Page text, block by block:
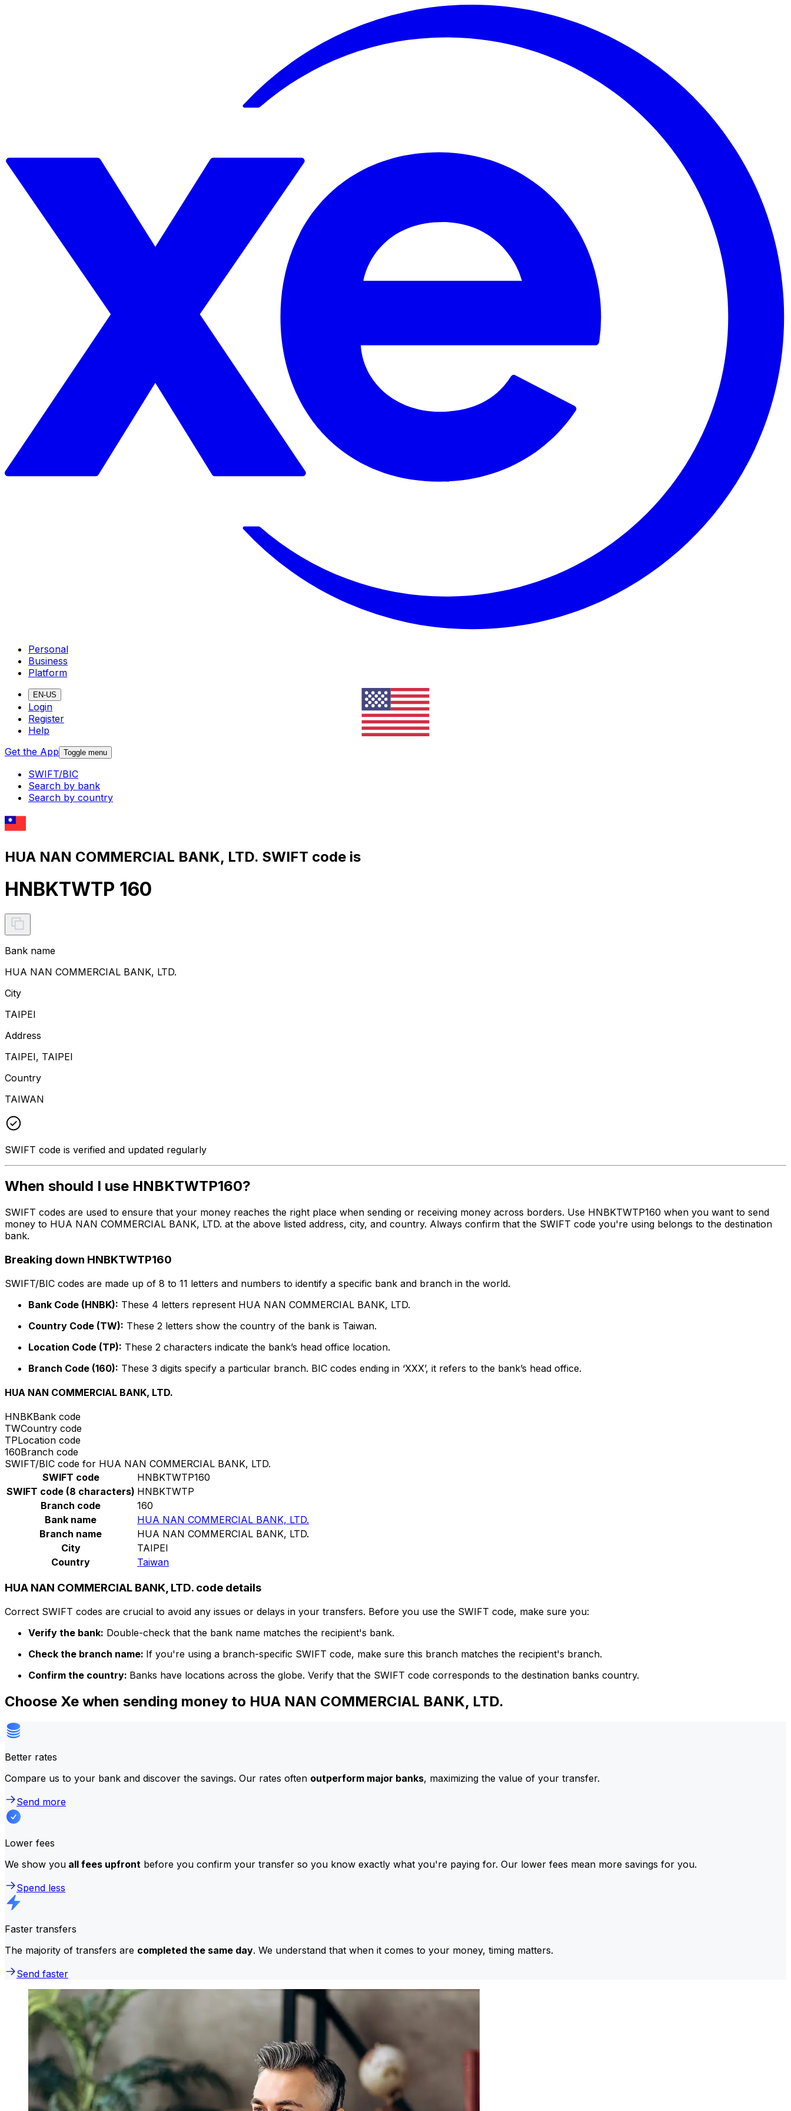
Personal
Business
Platform
EN-US
Login
Register
Help
Get the App Toggle menu
SWIFT/BIC
Search by bank
Search by country
HUA NAN COMMERCIAL BANK, LTD. SWIFT code is
HNBKTWTP 160
Bank name
HUA NAN COMMERCIAL BANK, LTD.
City
TAIPEI
Address
TAIPEI, TAIPEI
Country
TAIWAN
SWIFT code is verified and updated regularly
When should I use HNBKTWTP160?
SWIFT codes are used to ensure that your money reaches the right place when sending or receiving money across borders. Use HNBKTWTP160 when you want to send
money to HUA NAN COMMERCIAL BANK, LTD. at the above listed address, city, and country. Always confirm that the SWIFT code you're using belongs to the destination
bank.
Breaking down HNBKTWTP160
SWIFT/BIC codes are made up of 8 to 11 letters and numbers to identify a specific bank and branch in the world.
Bank Code (HNBK): These 4 letters represent HUA NAN COMMERCIAL BANK, LTD.
Country Code (TW): These 2 letters show the country of the bank is Taiwan.
Location Code (TP): These 2 characters indicate the bank’s head office location.
Branch Code (160): These 3 digits specify a particular branch. BIC codes ending in ‘XXX’, it refers to the bank’s head office.
HUA NAN COMMERCIAL BANK, LTD.
HNBKBank code
TWCountry code
TPLocation code
160Branch code
SWIFT/BIC code for HUA NAN COMMERCIAL BANK, LTD.
SWIFT code
HNBKTWTP160
SWIFT code (8 characters) HNBKTWTP
Branch code
160
Bank name
HUA NAN COMMERCIAL BANK, LTD.
Branch name
HUA NAN COMMERCIAL BANK, LTD.
City
TAIPEI
Country
Taiwan
HUA NAN COMMERCIAL BANK, LTD. code details
Correct SWIFT codes are crucial to avoid any issues or delays in your transfers. Before you use the SWIFT code, make sure you:
Verify the bank: Double-check that the bank name matches the recipient's bank.
Check the branch name: If you're using a branch-specific SWIFT code, make sure this branch matches the recipient's branch.
Confirm the country: Banks have locations across the globe. Verify that the SWIFT code corresponds to the destination banks country.
Choose Xe when sending money to HUA NAN COMMERCIAL BANK, LTD.
Better rates
Compare us to your bank and discover the savings. Our rates often outperform major banks, maximizing the value of your transfer.
Send more
Lower fees
We show you all fees upfront before you confirm your transfer so you know exactly what you're paying for. Our lower fees mean more savings for you.
Spend less
Faster transfers
The majority of transfers are completed the same day. We understand that when it comes to your money, timing matters.
Send faster